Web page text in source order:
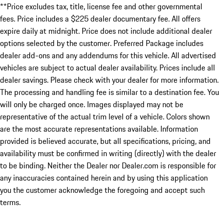
**Price excludes tax, title, license fee and other governmental
fees. Price includes a $225 dealer documentary fee. All offers
expire daily at midnight. Price does not include additional dealer
options selected by the customer. Preferred Package includes
dealer add-ons and any addendums for this vehicle. All advertised
vehicles are subject to actual dealer availability. Prices include all
dealer savings. Please check with your dealer for more information.
The processing and handling fee is similar to a destination fee. You
will only be charged once. Images displayed may not be
representative of the actual trim level of a vehicle. Colors shown
are the most accurate representations available. Information
provided is believed accurate, but all specifications, pricing, and
availability must be confirmed in writing (directly) with the dealer
to be binding. Neither the Dealer nor Dealer.com is responsible for
any inaccuracies contained herein and by using this application
you the customer acknowledge the foregoing and accept such
terms.